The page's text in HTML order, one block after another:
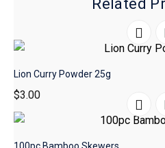
Related
Lion Curry Powder 25g
$3.00